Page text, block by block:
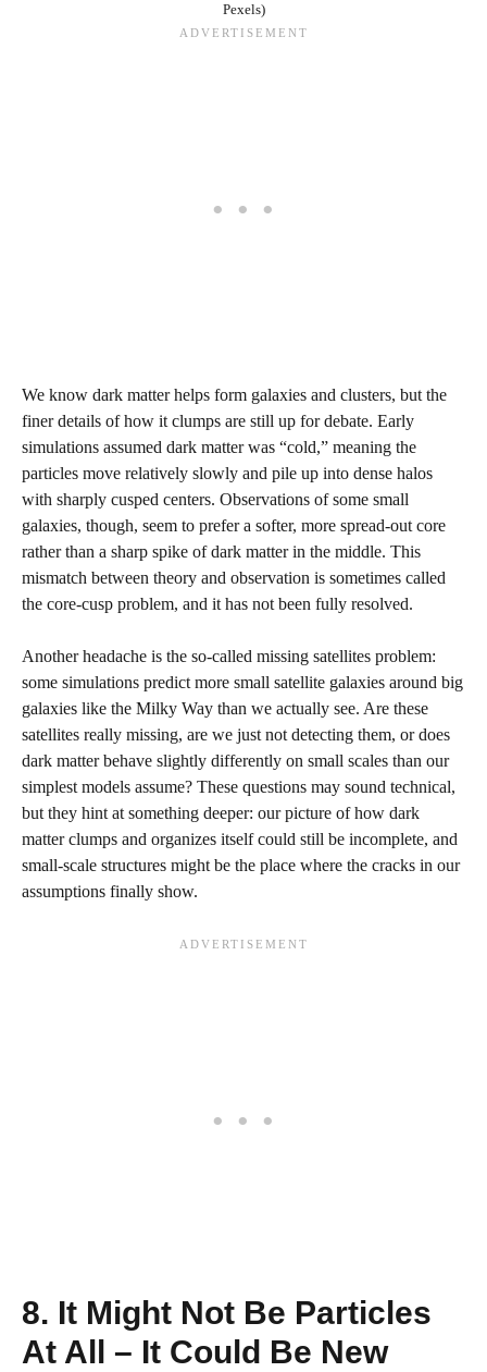
Pexels)
We know dark matter helps form galaxies and clusters, but the
finer details of how it clumps are still up for debate. Early
simulations assumed dark matter was “cold,” meaning the
particles move relatively slowly and pile up into dense halos
with sharply cusped centers. Observations of some small
galaxies, though, seem to prefer a softer, more spread‑out core
rather than a sharp spike of dark matter in the middle. This
mismatch between theory and observation is sometimes called
the core‑cusp problem, and it has not been fully resolved.
Another headache is the so‑called missing satellites problem:
some simulations predict more small satellite galaxies around big
galaxies like the Milky Way than we actually see. Are these
satellites really missing, are we just not detecting them, or does
dark matter behave slightly differently on small scales than our
simplest models assume? These questions may sound technical,
but they hint at something deeper: our picture of how dark
matter clumps and organizes itself could still be incomplete, and
small‑scale structures might be the place where the cracks in our
assumptions finally show.
8. It Might Not Be Particles
At All – It Could Be New